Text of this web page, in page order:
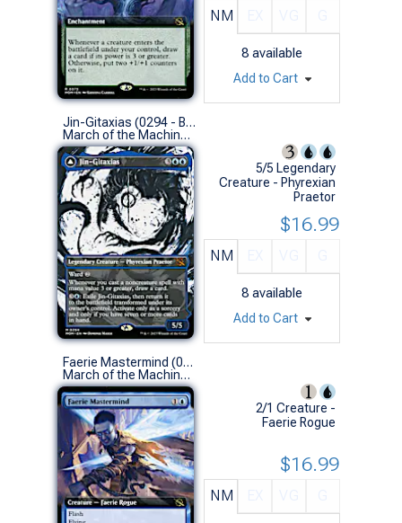
NM
8 available
Add to Cart
Jin-Gitaxias (0294 - Borderless Showcase)
March of the Machine Variants (M)
5/5 Legendary
Creature - Phyrexian
Praetor
NM
8 available
$16.99
Add to Cart
Faerie Mastermind (0352 - Extended Art)
March of the Machine Variants (R)
2/1 Creature -
Faerie Rogue
NM
$16.99